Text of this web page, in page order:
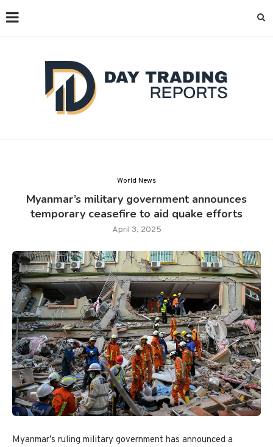
World News
Myanmar’s military government announces
temporary ceasefire to aid quake efforts
April 3, 2025
Myanmar’s ruling military government has announced a